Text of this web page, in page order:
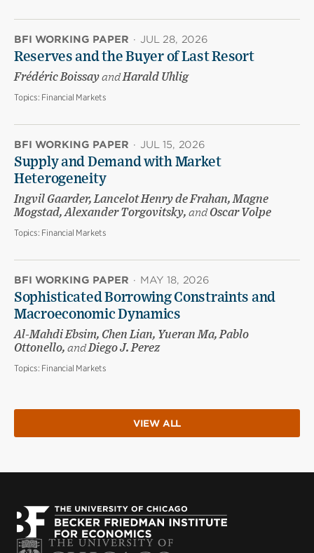
BFI WORKING PAPER · JUL 28, 2026
Reserves and the Buyer of Last Resort
Frédéric BoissayandHarald Uhlig
Topics: Financial Markets
BFI WORKING PAPER · JUL 15, 2026
Supply and Demand with Market
Heterogeneity
Ingvil Gaarder, Lancelot Henry de Frahan, Magne
Mogstad, Alexander Torgovitsky, andOscar Volpe
Topics: Financial Markets
BFI WORKING PAPER · MAY 18, 2026
Sophisticated Borrowing Constraints and
Macroeconomic Dynamics
Al-Mahdi Ebsim, Chen Lian, Yueran Ma, Pablo
Ottonello, andDiego J. Perez
Topics: Financial Markets
VIEW ALL